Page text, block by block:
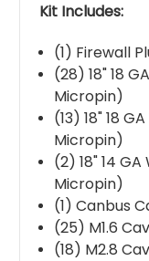
Kit Includes:
(1) Firewall
(28) 18" 18
Micropin)
(13) 18" 18
Micropin)
(2) 18" 14
Micropin)
(1) Canbus
(25) M1.6
(18) M2.8